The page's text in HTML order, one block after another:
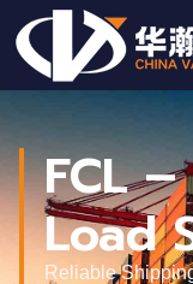
FCL
Load
Reliable